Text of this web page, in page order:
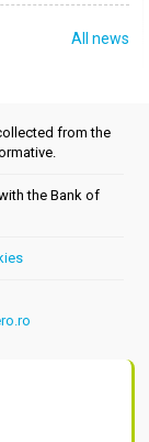
All news
from the
the Bank of